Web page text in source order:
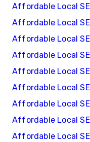
Affordable Local
Affordable Local
Affordable Local
Affordable Local
Affordable Local
Affordable Local
Affordable Local
Affordable Local
Affordable Local